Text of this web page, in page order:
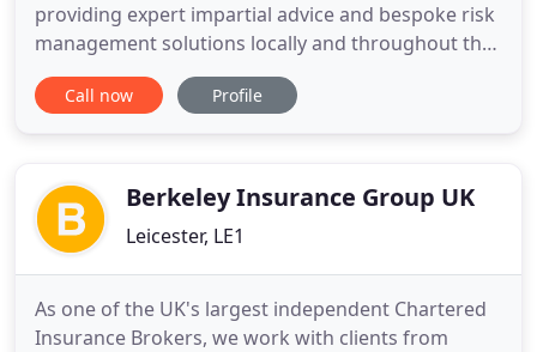
providing expert impartial advice and bespoke risk
management solutions locally and throughout the
UK since 1970. Our people are our strength
enthusiastic about our business and committed to
underpinned by expert
Call now Profile
Berkeley Insurance Group UK
Leicester, LE1
As one of the UK's largest independent Chartered
Insurance Brokers, we work with clients from